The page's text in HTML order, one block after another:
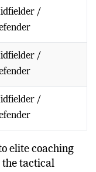
/
/
/
elite coaching
the tactical